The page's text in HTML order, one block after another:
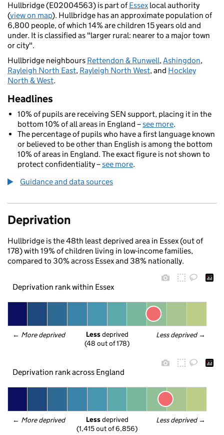
Hullbridge (E02004563) is part ofEssex local authority
(view on map). Hullbridge has an approximate population of
6,800 people, of which 14% are children 15 years old and
under. It is classified as "larger rural: nearer to a major town
or city".
Hullbridge neighbours Rettendon & Runwell,Ashingdon,
Rayleigh North East, Rayleigh North West, and Hockley
North & West.
Headlines
10% of pupils are receiving SEN support, placing it in the
bottom 10% of all areas in England –see more.
The percentage of pupils who have a first language known
or believed to be other than English is among the bottom
10% of areas in England. The exact figure is not shown to
protect confidentiality –see more.
Guidance and data sources
Deprivation
Hullbridge is the 48th least deprived area in Essex (out of
178) with 19% of children living in low-income families,
compared to 30% across Essex and 38% nationally.
Deprivation rank within Essex
← More deprived Less deprived →
Less deprived
(48 out of 178)
Deprivation rank across England
← More deprived Less deprived →
Less deprived
(1,415 out of 6,856)